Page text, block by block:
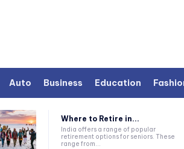
Auto Business Education
Where to Retire in...
India offers a range of popular
retirement options for seniors. These
range from...